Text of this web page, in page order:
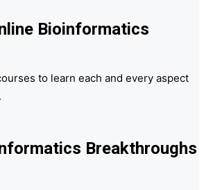
Bioinformatics
to learn each and every aspect
.
Breakthroughs